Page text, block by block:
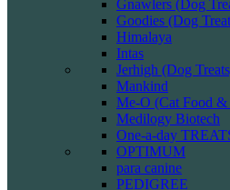
Gnawlers (Dog
Goodies (Dog
Himalaya
Intas
Jerhigh (Dog
Mankind
Me-O (Cat Food &
Medilogy Biotech
One-a-day
OPTIMUM
para canine
PEDIGREE